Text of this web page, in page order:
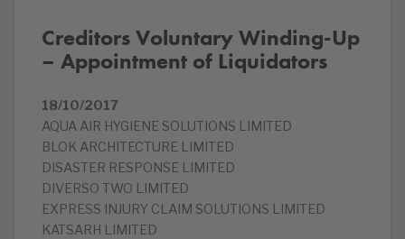
Creditors Voluntary Winding-Up
– Appointment of Liquidators
18/10/2017
AQUA AIR HYGIENE SOLUTIONS LIMITED
BLOK ARCHITECTURE LIMITED
DISASTER RESPONSE LIMITED
DIVERSO TWO LIMITED
EXPRESS INJURY CLAIM SOLUTIONS LIMITED
KATSARH LIMITED